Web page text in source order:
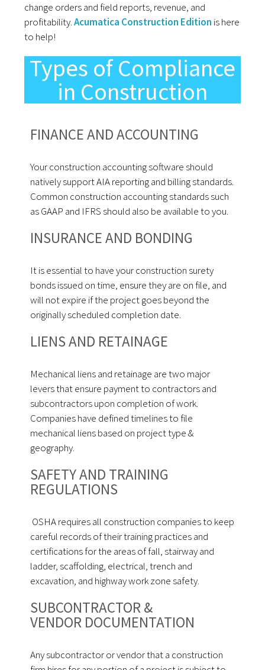
change orders and field reports, revenue, and
profitability.Acumatica Construction Edition is here
to help!
Types of Compliance
in Construction
FINANCE AND ACCOUNTING
Your construction accounting software should
natively support AIA reporting and billing standards.
Common construction accounting standards such
as GAAP and IFRS should also be available to you.
INSURANCE AND BONDING
It is essential to have your construction surety
bonds issued on time, ensure they are on file, and
will not expire if the project goes beyond the
originally scheduled completion date.
LIENS AND RETAINAGE
Mechanical liens and retainage are two major
levers that ensure payment to contractors and
subcontractors upon completion of work.
Companies have defined timelines to file
mechanical liens based on project type &
geography.
SAFETY AND TRAINING
REGULATIONS
OSHA requires all construction companies to keep
careful records of their training practices and
certifications for the areas of fall, stairway and
ladder, scaffolding, electrical, trench and
excavation, and highway work zone safety.
SUBCONTRACTOR &
VENDOR DOCUMENTATION
Any subcontractor or vendor that a construction